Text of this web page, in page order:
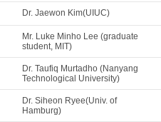
Dr. Jaewon Kim(UIUC)
Mr. Luke Minho Lee (graduate
student, MIT)
Dr. Taufiq Murtadho (Nanyang
Technological University)
Dr. Siheon Ryee(Univ. of
Hamburg)